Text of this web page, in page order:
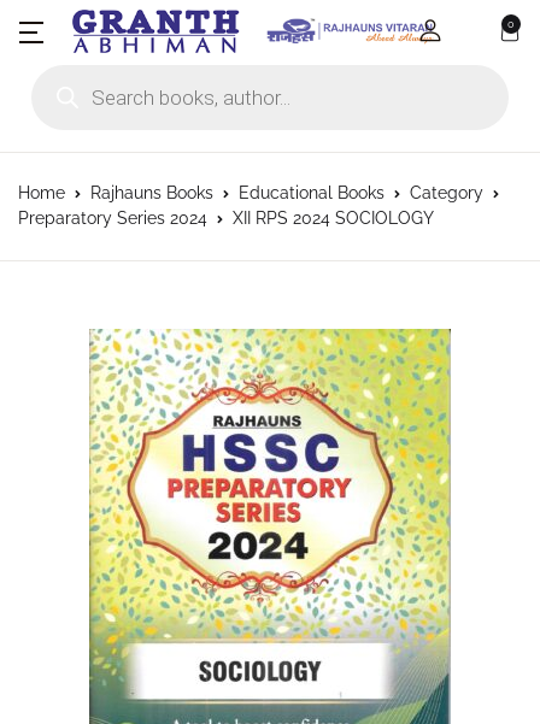
0
Home Rajhauns Books Educational Books
Category
Preparatory Series 2024
XII RPS 2024 SOCIOLOGY